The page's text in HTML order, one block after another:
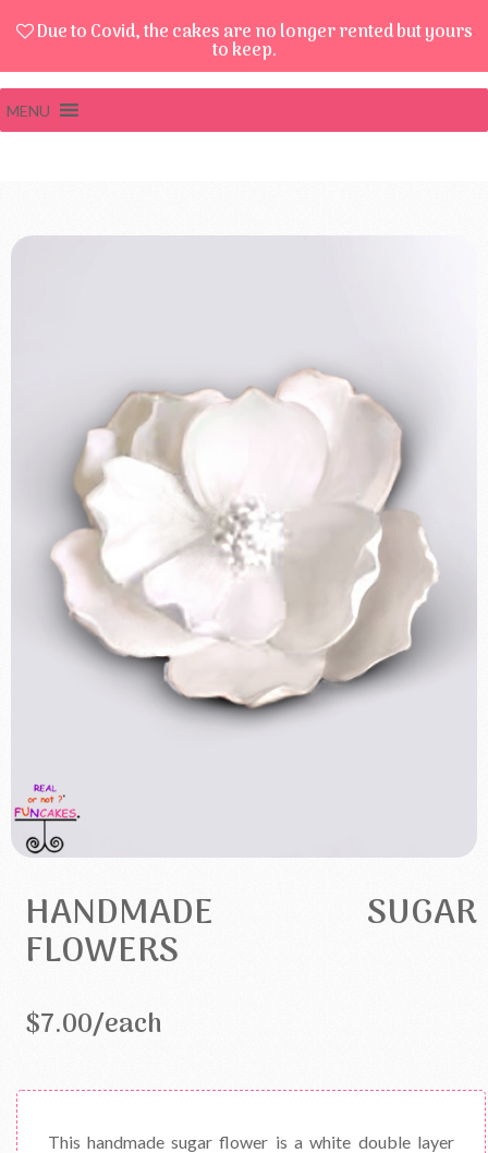
Due to Covid, the cakes are no longer rented but yours
to keep.
MENU
HANDMADE SUGAR
FLOWERS
$7.00/each
This handmade sugar flower is a white double layer